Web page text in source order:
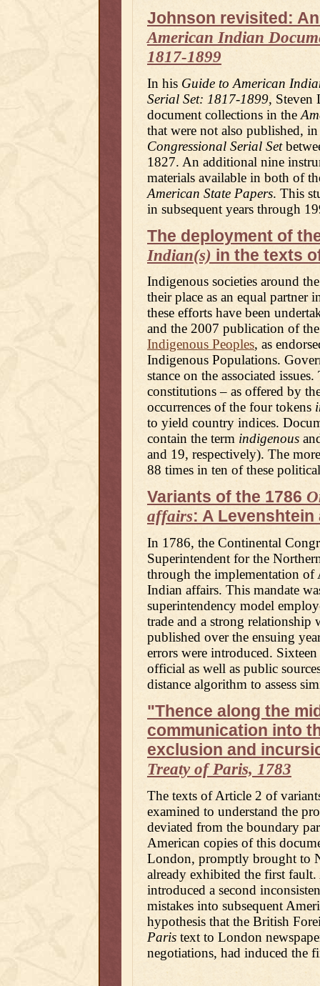
Johnson revisited:
American Indian
1817-1899
In his Guide to American
Serial Set: 1817-1899, Steven
document collections in the
that were not also published,
Congressional Serial Set
1827. An additional nine
materials available in both of
American State Papers. This
in subsequent years through
The deployment of
Indian(s) in the texts
Indigenous societies around
their place as an equal partner
these efforts have been
and the 2007 publication of
Indigenous Peoples, as
Indigenous Populations.
stance on the associated
constitutions – as offered by
occurrences of the four tokens
to yield country indices.
contain the term indigenous
and 19, respectively). The
88 times in ten of these
Variants of the 1786
affairs: A Levenshtein
In 1786, the Continental
Superintendent for the
through the implementation
Indian affairs. This mandate
superintendency model
trade and a strong relationship
published over the ensuing
errors were introduced.
official as well as public
distance algorithm to assess
"Thence along the
communication into
exclusion and
Treaty of Paris, 1783
The texts of Article 2 of
examined to understand the
deviated from the boundary
American copies of this
London, promptly brought to
already exhibited the first
introduced a second
mistakes into subsequent
hypothesis that the British
Paris text to London
negotiations, had induced the